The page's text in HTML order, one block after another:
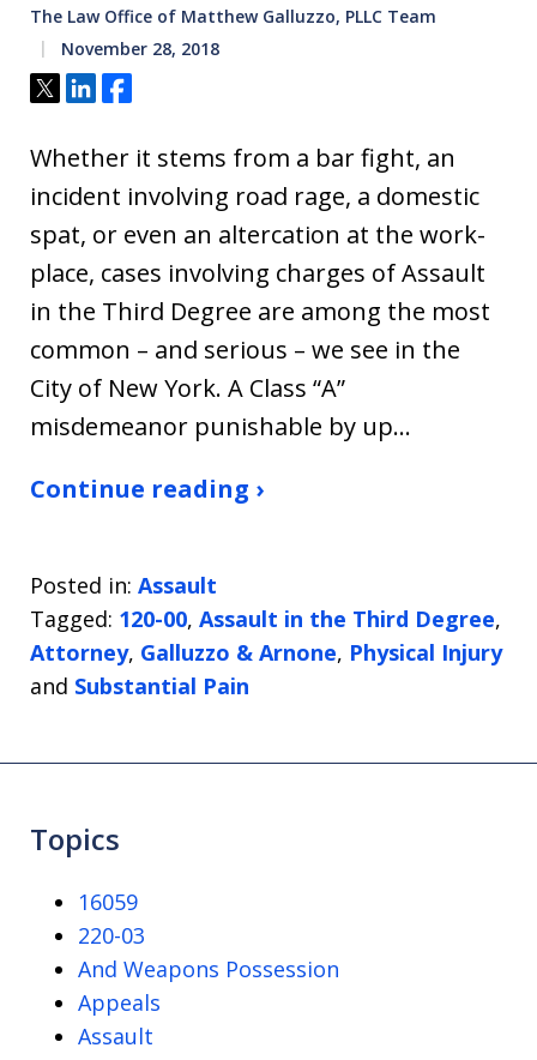
The Law Office of Matthew Galluzzo, PLLC Team
November 28, 2018
Tweet
ShareShare
Whether it stems from a bar fight, an
incident involving road rage, a domestic
spat, or even an altercation at the work-
place, cases involving charges of Assault
in the Third Degree are among the most
common – and serious – we see in the
City of New York. A Class “A”
misdemeanor punishable by up…
Continue reading ›
Posted in: Assault
Tagged: 120-00, Assault in the Third Degree,
Attorney, Galluzzo & Arnone, Physical Injury
and Substantial Pain
Topics
16059
220-03
And Weapons Possession
Appeals
Assault